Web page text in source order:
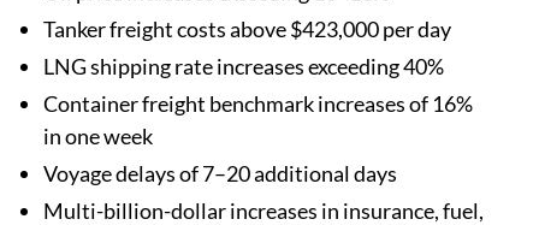
Tanker freight costs above $423,000 per day
LNG shipping rate increases exceeding 40%
Container freight benchmark increases of 16%
in one week
Voyage delays of 7–20 additional days
Multi-billion-dollar increases in insurance, fuel,